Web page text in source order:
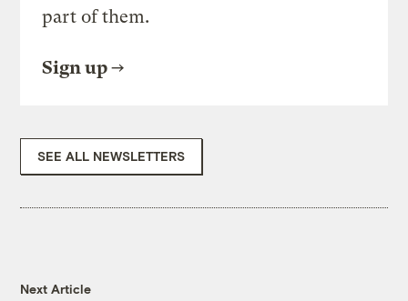
part of them.
Sign up
SEE ALL NEWSLETTERS
Next Article